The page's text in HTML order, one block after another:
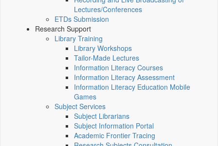
Lectures/Conferences
ETDs Submission
Research Support
Library Training
Library Workshops
Tailor-Made Lectures
Information Literacy Courses
Information Literacy Assessment
Information Literacy Education Mobile
Games
Subject Services
Subject Librarians
Subject Information Portal
Academic Frontier Tracing